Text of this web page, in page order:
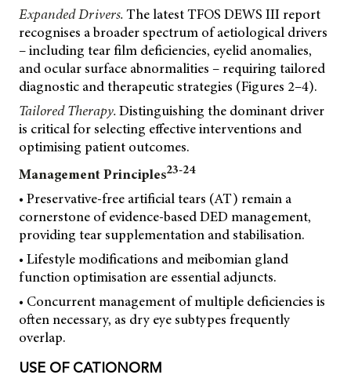
Expanded Drivers.The latest TFOS DEWS III report
recognises a broader spectrum of aetiological drivers
– including tear film deficiencies, eyelid anomalies,
and ocular surface abnormalities – requiring tailored
diagnostic and therapeutic strategies (Figures 2–4).
Tailored Therapy.Distinguishing the dominant driver
is critical for selecting effective interventions and
optimising patient outcomes.
Management Principles23-24
• Preservative-free artificial tears (AT) remain a
cornerstone of evidence-based DED management,
providing tear supplementation and stabilisation.
• Lifestyle modifications and meibomian gland
function optimisation are essential adjuncts.
• Concurrent management of multiple deficiencies is
often necessary, as dry eye subtypes frequently
overlap.
USE OF CATIONORM